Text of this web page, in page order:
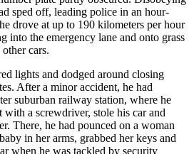
sped off, leading police in an hour-
drove at up to 190 kilometers per hour
into the emergency lane and onto grass
cars.
lights and dodged around closing
After a minor accident, he had
suburban railway station, where he
with a screwdriver, stole his car and
There, he had pounced on a woman
in her arms, grabbed her keys and
when he was tackled by security